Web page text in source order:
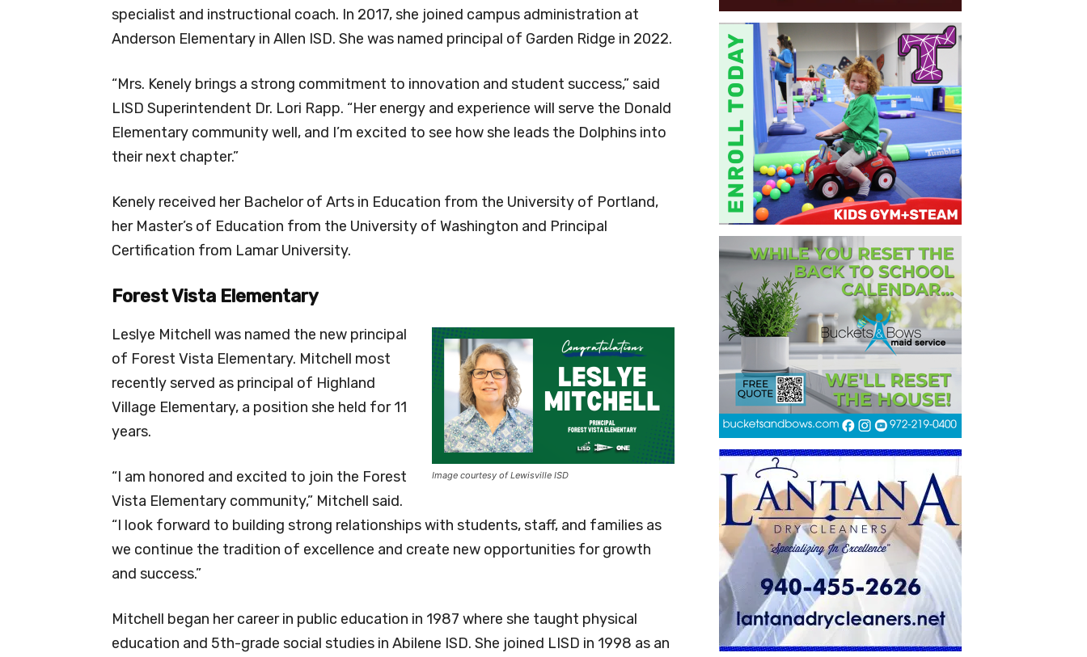
specialist and instructional coach. In 2017, she joined campus administration at
Anderson Elementary in Allen ISD. She was named principal of Garden Ridge in 2022.
“Mrs. Kenely brings a strong commitment to innovation and student success,” said
LISD Superintendent Dr. Lori Rapp. “Her energy and experience will serve the Donald
Elementary community well, and I’m excited to see how she leads the Dolphins into
their next chapter.”
Kenely received her Bachelor of Arts in Education from the University of Portland,
her Master’s of Education from the University of Washington and Principal
Certification from Lamar University.
Forest Vista Elementary
Image courtesy of Lewisville ISD
Leslye Mitchell was named the new principal
of Forest Vista Elementary. Mitchell most
recently served as principal of Highland
Village Elementary, a position she held for 11
years.
“I am honored and excited to join the Forest
Vista Elementary community,” Mitchell said.
“I look forward to building strong relationships with students, staff, and families as
we continue the tradition of excellence and create new opportunities for growth
and success.”
Mitchell began her career in public education in 1987 where she taught physical
education and 5th-grade social studies in Abilene ISD. She joined LISD in 1998 as an